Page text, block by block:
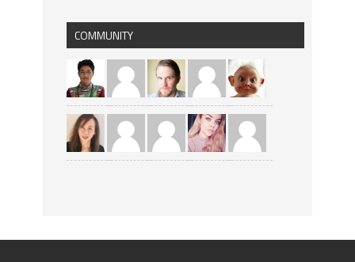
COMMUNITY